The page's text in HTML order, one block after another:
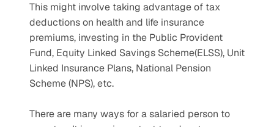
This might involve taking advantage of tax
deductions on health and life insurance
premiums, investing in the Public Provident
Fund, Equity Linked Savings Scheme(ELSS), Unit
Linked Insurance Plans, National Pension
Scheme (NPS), etc.
There are many ways for a salaried person to